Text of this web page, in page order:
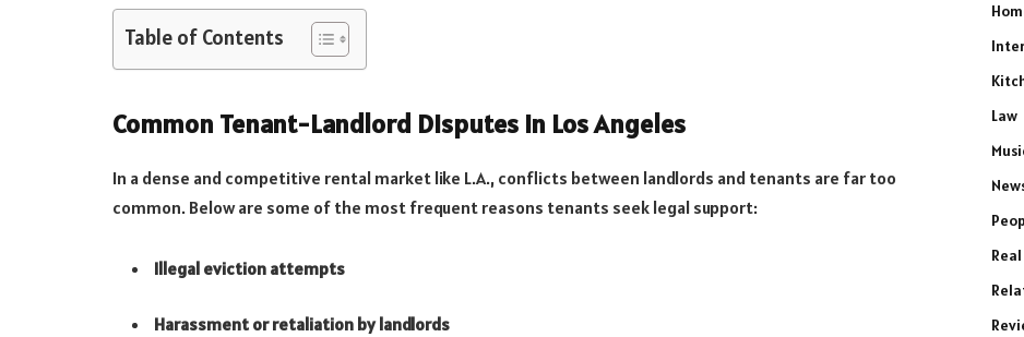
Table of Contents
Common Tenant-Landlord Disputes in Los Angeles
In a dense and competitive rental market like L.A., conflicts between landlords and tenants are far too
common. Below are some of the most frequent reasons tenants seek legal support:
Illegal eviction attempts
Harassment or retaliation by landlords
Law